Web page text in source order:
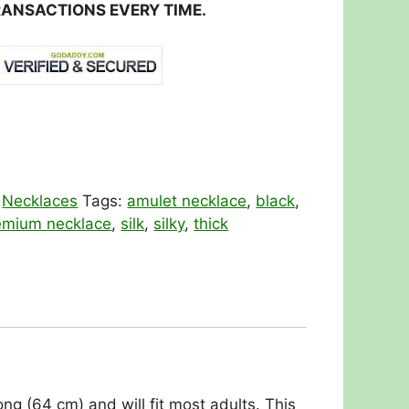
EVERY TIME.
Necklaces Tags: amulet necklace, black,
necklace, silk, silky,thick
(64 cm) and will fit most adults. This